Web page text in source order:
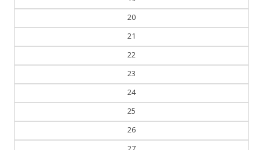
19
20
21
22
23
24
25
26